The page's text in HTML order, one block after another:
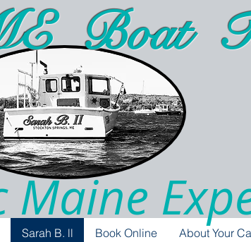
Boat
Sarah B. ll Book Online About Your